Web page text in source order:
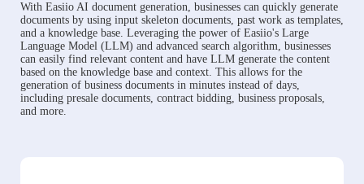
With Easiio AI document generation, businesses can quickly generate
documents by using input skeleton documents, past work as templates,
and a knowledge base. Leveraging the power of Easiio's Large
Language Model (LLM) and advanced search algorithm, businesses
can easily find relevant content and have LLM generate the content
based on the knowledge base and context. This allows for the
generation of business documents in minutes instead of days,
including presale documents, contract bidding, business proposals,
and more.